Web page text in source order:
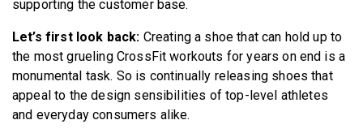
supporting the customer base.
Let’s first look back: Creating a shoe that can hold up to
the most grueling CrossFit workouts for years on end is a
monumental task. So is continually releasing shoes that
appeal to the design sensibilities of top-level athletes
and everyday consumers alike.